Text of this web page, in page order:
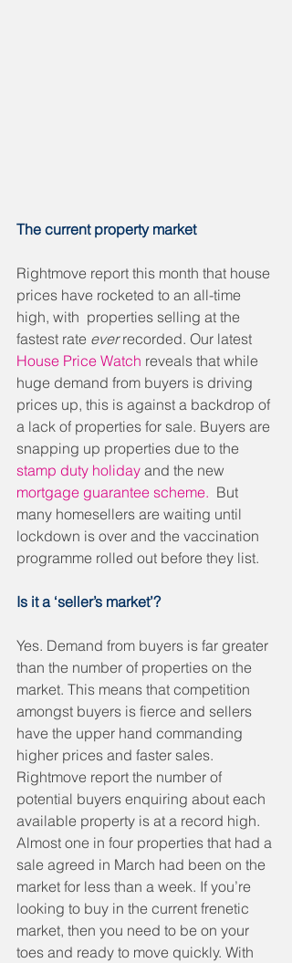
The current property market
Rightmove report this month that house
prices have rocketed to an all-time
high, with  properties selling at the
fastest rate ever recorded. Our latest
House Price Watch reveals that while
huge demand from buyers is driving
prices up, this is against a backdrop of
a lack of properties for sale. Buyers are
snapping up properties due to the
stamp duty holiday and the new
mortgage guarantee scheme.
  But
many homesellers are waiting until
lockdown is over and the vaccination
programme rolled out before they list.
Is it a ‘seller’s market’?
Yes. Demand from buyers is far greater
than the number of properties on the
market. This means that competition
amongst buyers is fierce and sellers
have the upper hand commanding
higher prices and faster sales.
Rightmove report the number of
potential buyers enquiring about each
available property is at a record high.
Almost one in four properties that had a
sale agreed in March had been on the
market for less than a week. If you’re
looking to buy in the current frenetic
market, then you need to be on your
toes and ready to move quickly. With